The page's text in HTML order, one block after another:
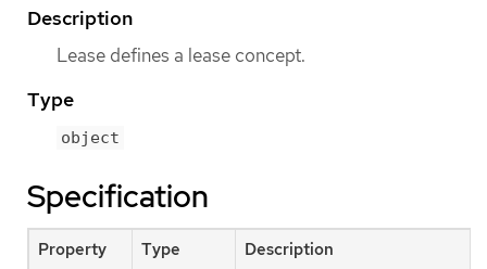
Description
Lease defines a lease concept.
Type
object
Specification
Property Type Description